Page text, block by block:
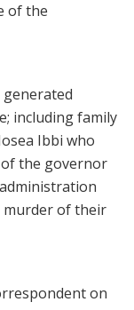
of the
including family
Ibbi who
of the governor
murder of their
on